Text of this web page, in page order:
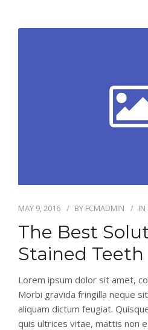
MAY 9, 2016 BY FCMADMIN IN
The Best
Stained Teeth
Lorem ipsum dolor sit amet,
Morbi gravida fringilla neque
aliquam dictum feugiat.
quis ultrices vitae, mattis non